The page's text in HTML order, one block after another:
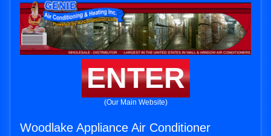
ENTER
(Our Main Website)
Woodlake Appliance Air Conditioner